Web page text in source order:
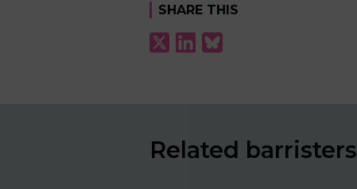
SHARE THIS
Related barristers